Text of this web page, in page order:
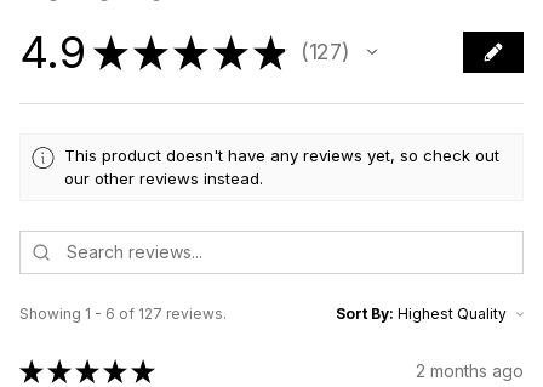
4.9 ★★★★★ 127
127
This product doesn't have any reviews yet, so check out
our other reviews instead.
Showing 1 - 6 of 127 reviews. Sort By:
★★★★★ 2 months ago